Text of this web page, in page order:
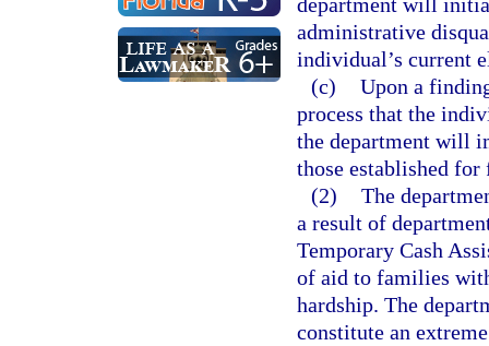
administrative
individual’s current
(c) Upon a
process that the
the department will
those established for
(2) The
a result of
Temporary Cash
of aid to families
hardship. The
constitute an